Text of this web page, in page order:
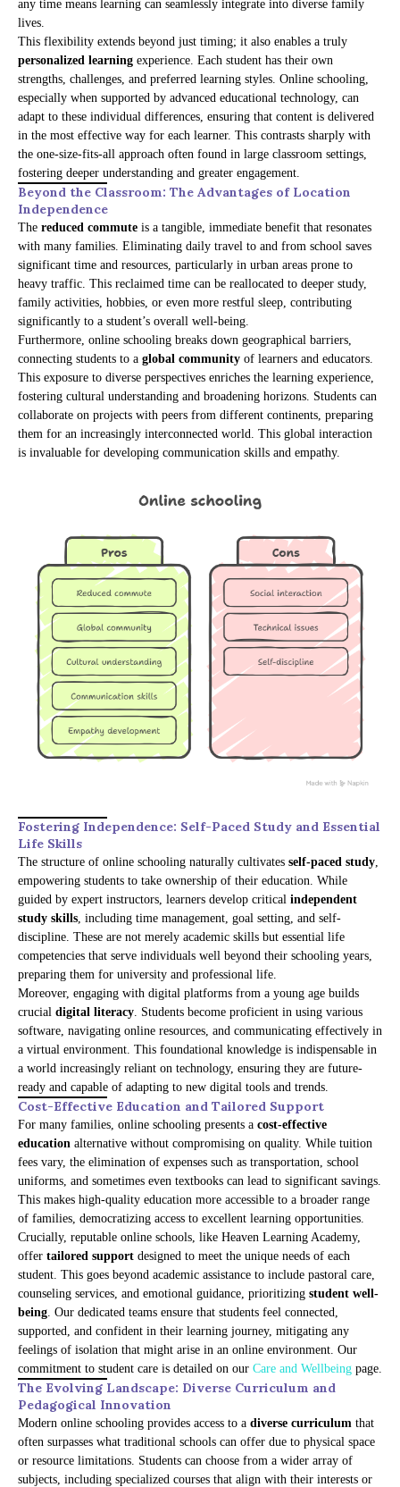
any time means learning can seamlessly integrate into diverse family
lives.
This flexibility extends beyond just timing; it also enables a truly
personalized learning experience. Each student has their own
strengths, challenges, and preferred learning styles. Online schooling,
especially when supported by advanced educational technology, can
adapt to these individual differences, ensuring that content is delivered
in the most effective way for each learner. This contrasts sharply with
the one-size-fits-all approach often found in large classroom settings,
fostering deeper understanding and greater engagement.
Beyond the Classroom: The Advantages of Location
Independence
The reduced commute is a tangible, immediate benefit that resonates
with many families. Eliminating daily travel to and from school saves
significant time and resources, particularly in urban areas prone to
heavy traffic. This reclaimed time can be reallocated to deeper study,
family activities, hobbies, or even more restful sleep, contributing
significantly to a student’s overall well-being.
Furthermore, online schooling breaks down geographical barriers,
connecting students to a global community of learners and educators.
This exposure to diverse perspectives enriches the learning experience,
fostering cultural understanding and broadening horizons. Students can
collaborate on projects with peers from different continents, preparing
them for an increasingly interconnected world. This global interaction
is invaluable for developing communication skills and empathy.
Fostering Independence: Self-Paced Study and Essential
Life Skills
The structure of online schooling naturally cultivates self-paced study,
empowering students to take ownership of their education. While
guided by expert instructors, learners develop critical independent
study skills, including time management, goal setting, and self-
discipline. These are not merely academic skills but essential life
competencies that serve individuals well beyond their schooling years,
preparing them for university and professional life.
Moreover, engaging with digital platforms from a young age builds
crucial digital literacy. Students become proficient in using various
software, navigating online resources, and communicating effectively in
a virtual environment. This foundational knowledge is indispensable in
a world increasingly reliant on technology, ensuring they are future-
ready and capable of adapting to new digital tools and trends.
Cost-Effective Education and Tailored Support
For many families, online schooling presents a cost-effective
education alternative without compromising on quality. While tuition
fees vary, the elimination of expenses such as transportation, school
uniforms, and sometimes even textbooks can lead to significant savings.
This makes high-quality education more accessible to a broader range
of families, democratizing access to excellent learning opportunities.
Crucially, reputable online schools, like Heaven Learning Academy,
offer tailored support designed to meet the unique needs of each
student. This goes beyond academic assistance to include pastoral care,
counseling services, and emotional guidance, prioritizing student well-
being. Our dedicated teams ensure that students feel connected,
supported, and confident in their learning journey, mitigating any
feelings of isolation that might arise in an online environment. Our
commitment to student care is detailed on our Care and Wellbeing page.
The Evolving Landscape: Diverse Curriculum and
Pedagogical Innovation
Modern online schooling provides access to a diverse curriculum that
often surpasses what traditional schools can offer due to physical space
or resource limitations. Students can choose from a wider array of
subjects, including specialized courses that align with their interests or